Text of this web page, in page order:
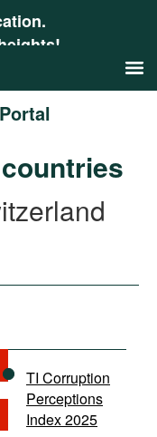
TI Corruption
Perceptions
Index 2025